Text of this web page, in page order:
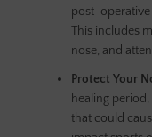
post-operative
This includes
nose, and
Protect Your
healing
that could